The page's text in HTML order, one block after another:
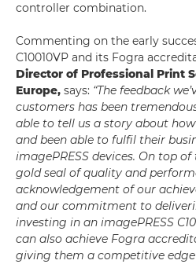
controller combination.
Commenting on the early
C10010VP and its Fogra
Director of Professional Print
Europe, says: “The feedback
customers has been
able to tell us a story about
and been able to fulfil their
imagePRESS devices. On top
gold seal of quality and
acknowledgement of our
and our commitment to
investing in an imagePRESS
can also achieve Fogra
giving them a competitive